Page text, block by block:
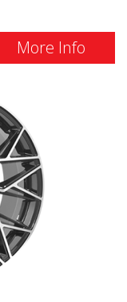
More Info